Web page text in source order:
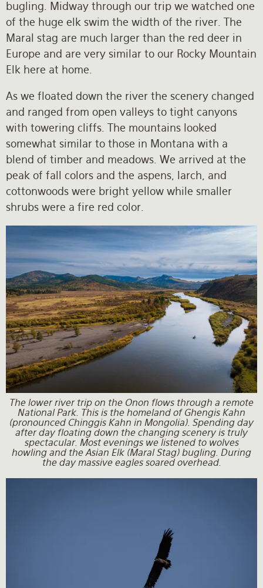
bugling. Midway through our trip we watched one
of the huge elk swim the width of the river. The
Maral stag are much larger than the red deer in
Europe and are very similar to our Rocky Mountain
Elk here at home.
As we floated down the river the scenery changed
and ranged from open valleys to tight canyons
with towering cliffs. The mountains looked
somewhat similar to those in Montana with a
blend of timber and meadows. We arrived at the
peak of fall colors and the aspens, larch, and
cottonwoods were bright yellow while smaller
shrubs were a fire red color.
The lower river trip on the Onon flows through a remote
National Park. This is the homeland of Ghengis Kahn
(pronounced Chinggis Kahn in Mongolia). Spending day
after day floating down the changing scenery is truly
spectacular. Most evenings we listened to wolves
howling and the Asian Elk (Maral Stag) bugling. During
the day massive eagles soared overhead.